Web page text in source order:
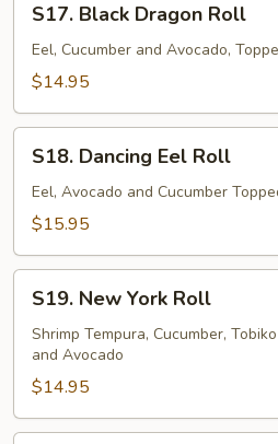
Black
Dragon
Roll
S17. Black Dragon Roll
Eel, Cucumber and Avocado,
$14.95
Dancing
Eel
Roll
S18. Dancing Eel Roll
Eel, Avocado and Cucumber
$15.95
New
York
Roll
S19. New York Roll
Shrimp Tempura, Cucumber,
and Avocado
$14.95